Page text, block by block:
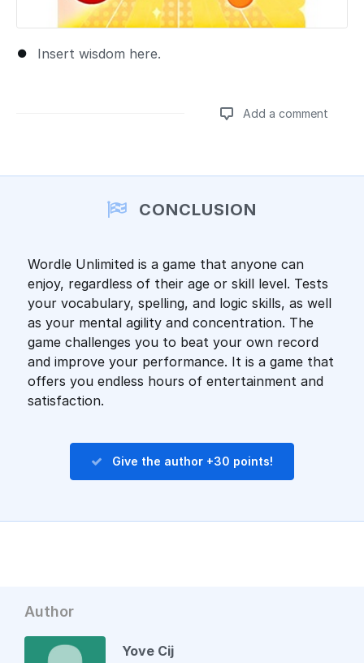
Insert wisdom here.
Add a comment
CONCLUSION
Wordle Unlimited is a game that anyone can
enjoy, regardless of their age or skill level. Tests
your vocabulary, spelling, and logic skills, as well
as your mental agility and concentration. The
game challenges you to beat your own record
and improve your performance. It is a game that
offers you endless hours of entertainment and
satisfaction.
Give the author +30 points!
Author
Yove Cij